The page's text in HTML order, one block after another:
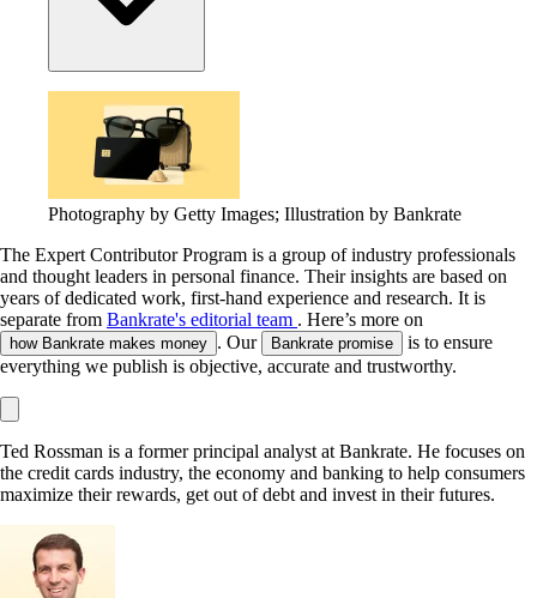
Photography by Getty Images; Illustration by Bankrate
The Expert Contributor Program is a group of industry professionals
and thought leaders in personal finance. Their insights are based on
years of dedicated work, first-hand experience and research. It is
separate from Bankrate's editorial team . Here’s more on
how Bankrate makes money . Our Bankrate promise
is to ensure
everything we publish is objective, accurate and trustworthy.
Ted Rossman is a former principal analyst at Bankrate. He focuses on
the credit cards industry, the economy and banking to help consumers
maximize their rewards, get out of debt and invest in their futures.